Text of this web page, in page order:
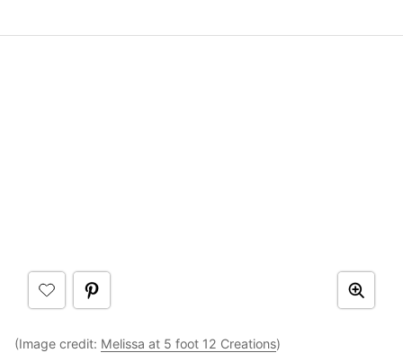
(Image credit: Melissa at 5 foot 12 Creations)